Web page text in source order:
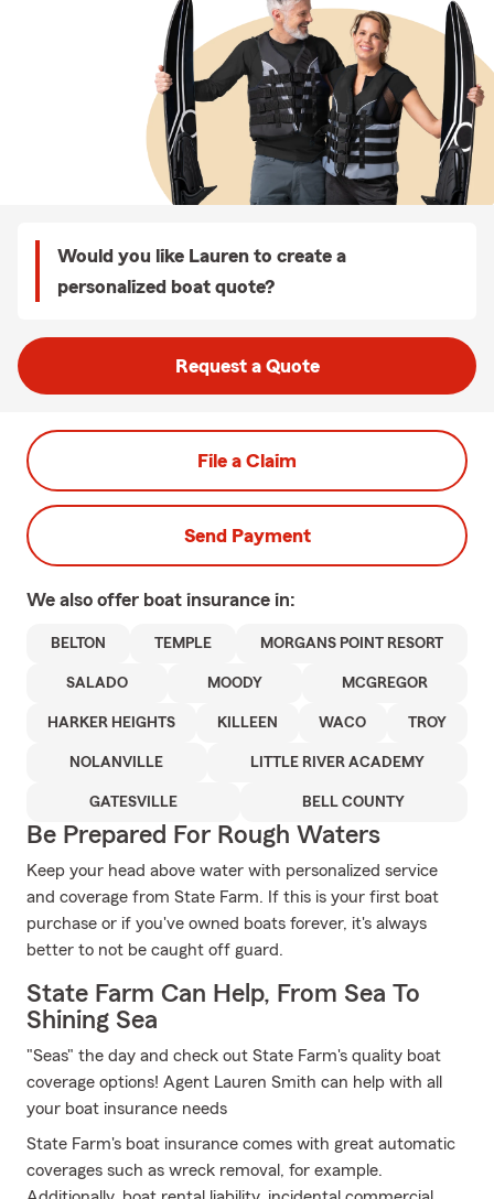
Would you like Lauren to create a
personalized boat quote?
Request a Quote
File a Claim
Send Payment
We also offer boat insurance in:
BELTON TEMPLE MORGANS POINT RESORT
SALADO MOODY MCGREGOR
HARKER HEIGHTS KILLEEN WACO TROY
NOLANVILLE LITTLE RIVER ACADEMY
GATESVILLE BELL COUNTY
Be Prepared For Rough Waters
Keep your head above water with personalized service
and coverage from State Farm. If this is your first boat
purchase or if you've owned boats forever, it's always
better to not be caught off guard.
State Farm Can Help, From Sea To
Shining Sea
"Seas" the day and check out State Farm's quality boat
coverage options! Agent Lauren Smith can help with all
your boat insurance needs
State Farm's boat insurance comes with great automatic
coverages such as wreck removal, for example.